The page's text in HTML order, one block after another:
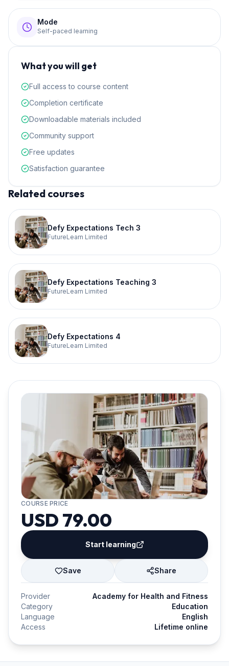
Mode
Self-paced learning
What you will get
Full access to course content
Completion certificate
Downloadable materials included
Community support
Free updates
Satisfaction guarantee
Related courses
Defy Expectations Tech 3
FutureLearn Limited
Defy Expectations Teaching 3
FutureLearn Limited
Defy Expectations 4
FutureLearn Limited
COURSE PRICE
USD 79.00
Start learning
Save Share
Provider
Academy for Health and Fitness
Category
Education
Language
English
Access
Lifetime online